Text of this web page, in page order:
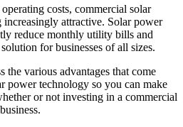
costs, commercial solar
increasingly attractive. Solar power
reduce monthly utility bills and
for businesses of all sizes.
the various advantages that come
power technology so you can make
or not investing in a commercial